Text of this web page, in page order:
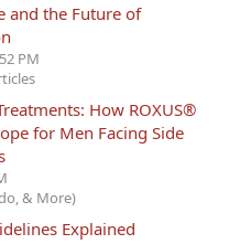
and the Future of
PM
How ROXUS®
for Men Facing Side
& More)
Explained